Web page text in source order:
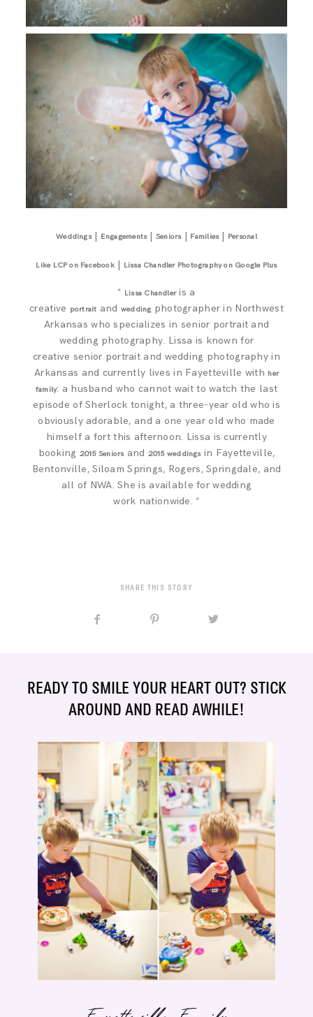
Weddings| Engagements|Seniors| Families| Personal
Like LCP on Facebook| Lissa Chandler Photography on Google Plus
* Lissa Chandleris a
creative portrait and wedding photographer in Northwest
Arkansas who specializes in senior portrait and
wedding photography. Lissa is known for
creative senior portrait and wedding photography in
Arkansas and currently lives in Fayetteville with her
family: a husband who cannot wait to watch the last
episode of Sherlock tonight, a three-year old who is
obviously adorable, and a one year old who made
himself a fort this afternoon. Lissa is currently
booking 2015 Seniorsand 2015 weddingsin Fayetteville,
Bentonville, Siloam Springs, Rogers, Springdale, and
all of NWA. She is available for wedding
work nationwide. *
SHARE THIS STORY
READY TO SMILE YOUR HEART OUT? STICK
AROUND AND READ AWHILE!